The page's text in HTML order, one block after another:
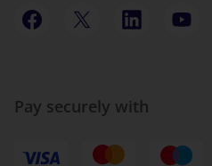
Pay securely with